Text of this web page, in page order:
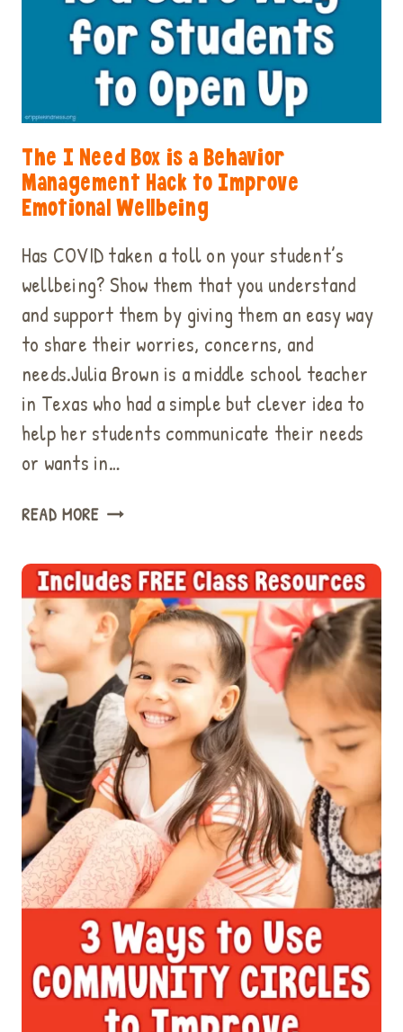
The I Need Box is a Behavior
Management Hack to Improve
Emotional Wellbeing
Has COVID taken a toll on your student’s
wellbeing? Show them that you understand
and support them by giving them an easy way
to share their worries, concerns, and
needs.Julia Brown is a middle school teacher
in Texas who had a simple but clever idea to
help her students communicate their needs
or wants in…
READ MORETHE
BOX
IS
A
BEHAVIOR
MANAGEMENT
HACK
TO
IMPROVE
EMOTIONAL
WELLBEING